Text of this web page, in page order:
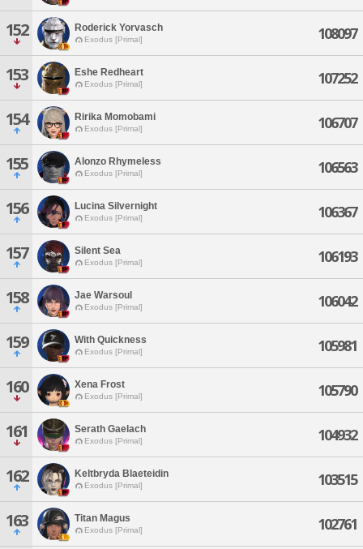
152 Roderick Yorvasch
Exodus [Primal] 108097
153 Eshe Redheart
Exodus [Primal] 107252
154 Ririka Momobami
Exodus [Primal] 106707
155 Alonzo Rhymeless
Exodus [Primal] 106563
156 Lucina Silvernight
Exodus [Primal] 106367
157 Silent Sea
Exodus [Primal] 106193
158 Jae Warsoul
Exodus [Primal] 106042
159 With Quickness
Exodus [Primal] 105981
160 Xena Frost
Exodus [Primal] 105790
161 Serath Gaelach
Exodus [Primal] 104932
162 Keltbryda Blaeteidin
Exodus [Primal] 103515
163 Titan Magus
Exodus [Primal] 102761